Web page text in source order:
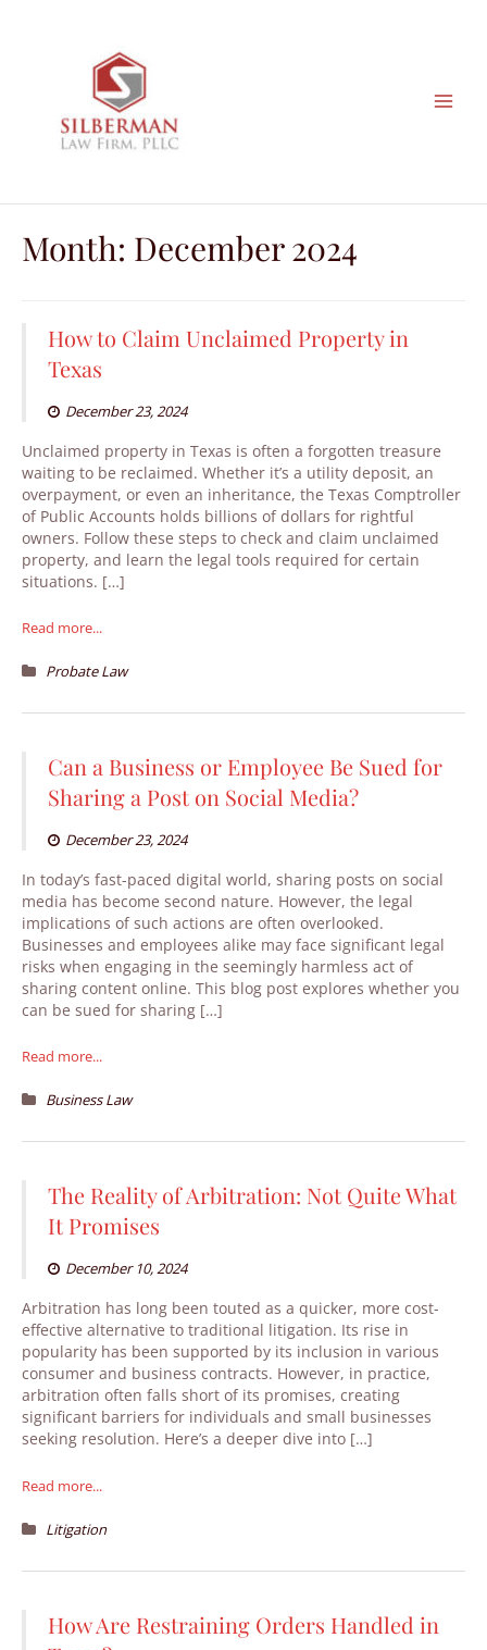
Month: December 2024
How to Claim Unclaimed Property in
Texas
December 23, 2024
Unclaimed property in Texas is often a forgotten treasure
waiting to be reclaimed. Whether it’s a utility deposit, an
overpayment, or even an inheritance, the Texas Comptroller
of Public Accounts holds billions of dollars for rightful
owners. Follow these steps to check and claim unclaimed
property, and learn the legal tools required for certain
situations. […]
Read more...
Probate Law
Can a Business or Employee Be Sued for
Sharing a Post on Social Media?
December 23, 2024
In today’s fast-paced digital world, sharing posts on social
media has become second nature. However, the legal
implications of such actions are often overlooked.
Businesses and employees alike may face significant legal
risks when engaging in the seemingly harmless act of
sharing content online. This blog post explores whether you
can be sued for sharing […]
Read more...
Business Law
The Reality of Arbitration: Not Quite What
It Promises
December 10, 2024
Arbitration has long been touted as a quicker, more cost-
effective alternative to traditional litigation. Its rise in
popularity has been supported by its inclusion in various
consumer and business contracts. However, in practice,
arbitration often falls short of its promises, creating
significant barriers for individuals and small businesses
seeking resolution. Here’s a deeper dive into […]
Read more...
Litigation
How Are Restraining Orders Handled in